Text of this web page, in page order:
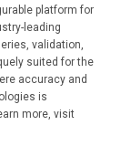
platform for
leading
validation,
suited for the
accuracy and
is
more, visit